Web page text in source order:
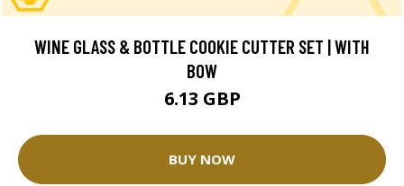
WINE GLASS & BOTTLE COOKIE CUTTER SET | WITH
BOW
6.13 GBP
BUY NOW